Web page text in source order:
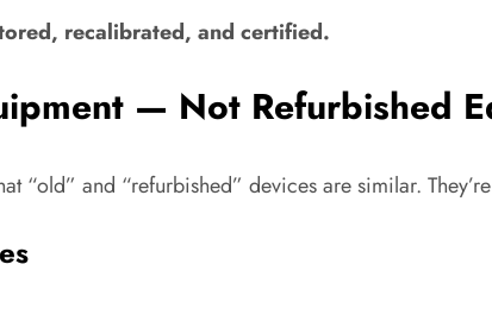
recalibrated, and certified.
— Not Refurbished
“old” and “refurbished” devices are similar.